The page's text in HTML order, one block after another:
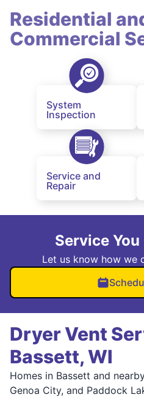
Residential
Commercial
System
Inspection
Service and
Repair
Service
Let us know how we
Dryer Vent
Bassett, WI
Homes in Bassett and
Genoa City, and Paddock